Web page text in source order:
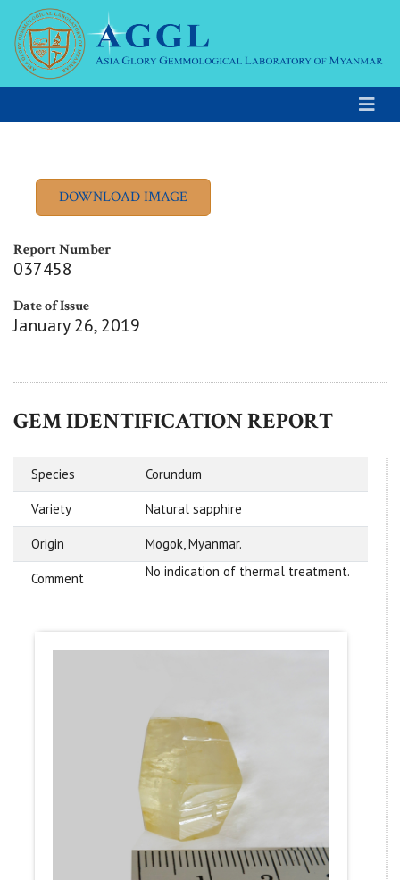
Report Number
037458
Date of Issue
January 26, 2019
GEM IDENTIFICATION REPORT
Species Corundum
Variety Natural sapphire
Origin Mogok, Myanmar.
Comment No indication of thermal treatment.